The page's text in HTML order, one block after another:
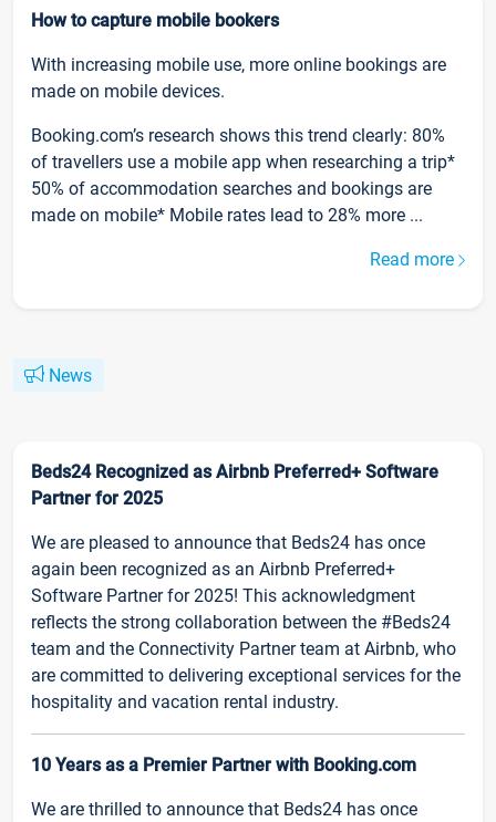
How to capture mobile bookers
With increasing mobile use, more online bookings are
made on mobile devices.
Booking.com’s research shows this trend clearly: 80%
of travellers use a mobile app when researching a trip*
50% of accommodation searches and bookings are
made on mobile* Mobile rates lead to 28% more ...
Read more
News
Beds24 Recognized as Airbnb Preferred+ Software
Partner for 2025
We are pleased to announce that Beds24 has once
again been recognized as an Airbnb Preferred+
Software Partner for 2025! This acknowledgment
reflects the strong collaboration between the #Beds24
team and the Connectivity Partner team at Airbnb, who
are committed to delivering exceptional services for the
hospitality and vacation rental industry.
10 Years as a Premier Partner with Booking.com
We are thrilled to announce that Beds24 has once